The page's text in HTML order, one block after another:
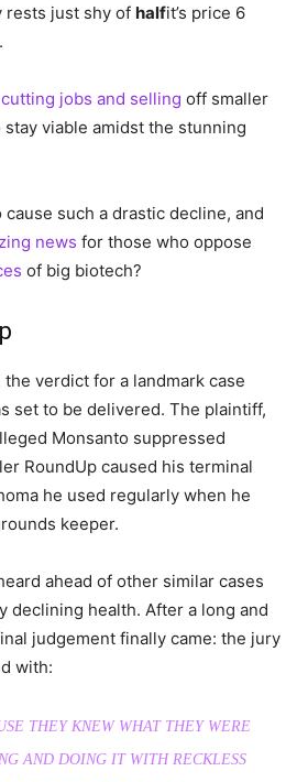
rests just shy of halfit’s price 6
cutting jobs and selling off smaller
viable amidst the stunning
such a drastic decline, and
news for those who oppose
of big biotech?
verdict for a landmark case
set to be delivered. The plaintiff,
Monsanto suppressed
RoundUp caused his terminal
he used regularly when he
keeper.
ahead of other similar cases
declining health. After a long and
judgement finally came: the jury
with:
THEY KNEW WHAT THEY WERE
AND DOING IT WITH RECKLESS